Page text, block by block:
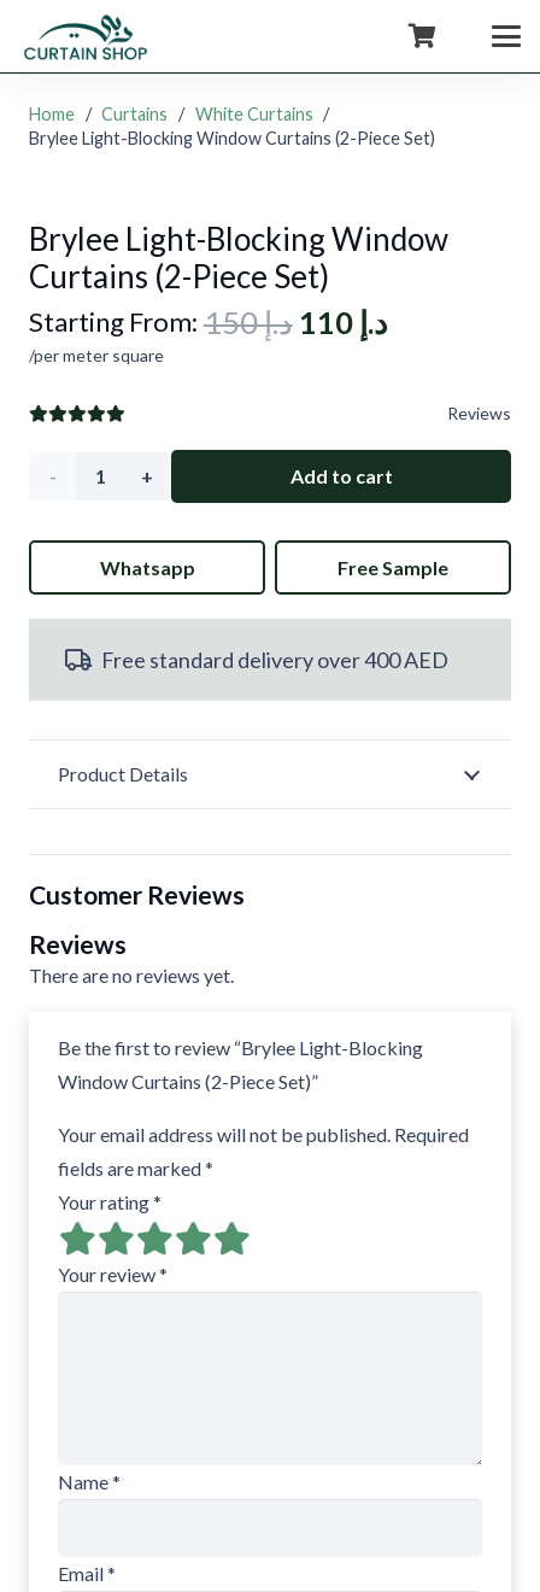
Home / Curtains / White Curtains /
Brylee Light-Blocking Window Curtains (2-Piece Set)
Brylee Light-Blocking Window
Curtains (2-Piece Set)
Starting From: د.إ150
Original
price
د.إ 110
Current
د.إ 110.
/per meter square
Reviews
Brylee
Blocking
Window
Curtains
Piece
Set)
quantity
Add to cart
Whatsapp Free Sample
Free standard delivery over 400 AED
Product Details
Customer Reviews
Reviews
There are no reviews yet.
Be the first to review “Brylee Light-Blocking
Window Curtains (2-Piece Set)”
Your email address will not be published. Required
fields are marked*
Your rating*
Your review*
Name*
Email*